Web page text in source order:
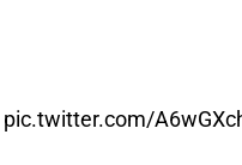
pic.twitter.com/